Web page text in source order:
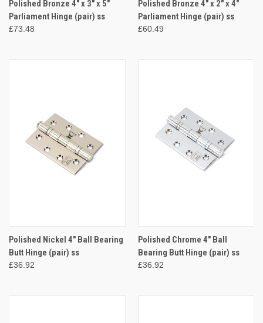
Polished Bronze 4" x 3" x 5"
Parliament Hinge (pair) ss
£73.48
Polished Bronze 4" x 2" x 4"
Parliament Hinge (pair) ss
£60.49
Polished Nickel 4" Ball Bearing
Butt Hinge (pair) ss
£36.92
Polished Chrome 4" Ball
Bearing Butt Hinge (pair) ss
£36.92